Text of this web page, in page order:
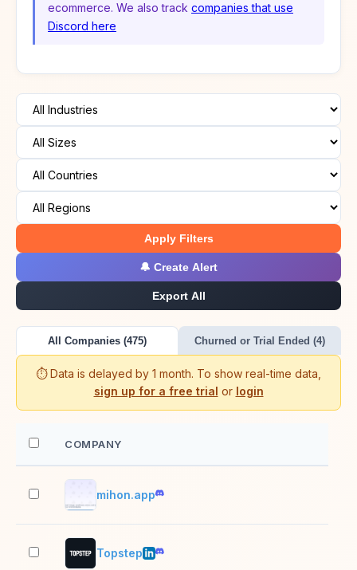
ecommerce. We also track companies that use
Discord here
Apply Filters
🔔 Create Alert
Export All
All Companies (475) Churned or Trial Ended (4)
⏱️ Data is delayed by 1 month. To show real-time data,
sign up for a free trial or login
COMPANY
mihon.app
Topstep